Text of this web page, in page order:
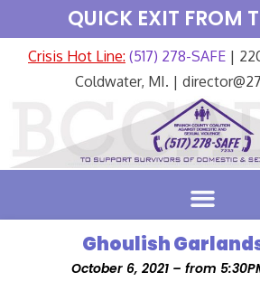
QUICK EXIT FROM
Crisis Hot Line: (517) 278-SAFE |
Coldwater, MI. |
Ghoulish
October 6, 2021 – from